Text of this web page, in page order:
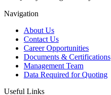
Navigation
About Us
Contact Us
Career Opportunities
Documents & Certifications
Management Team
Data Required for Quoting
Useful Links